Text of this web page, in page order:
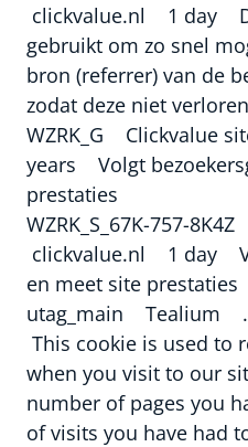
clickvalue.nl 1 day
gebruikt om zo snel
bron (referrer) van de
zodat deze niet
WZRK_G Clickvalue
years Volgt
prestaties
WZRK_S_67K-757-
clickvalue.nl 1 day
en meet site prestaties
utag_main Tealium
This cookie is used to
when you visit to our
number of pages you
of visits you have had